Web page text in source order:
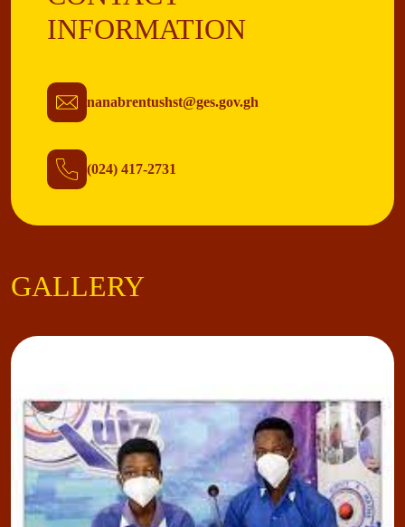
INFORMATION
nanabrentushst@ges.gov.gh
(024) 417-2731
GALLERY